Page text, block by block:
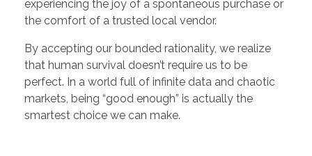
experiencing the joy of a spontaneous purchase or
the comfort of a trusted local vendor.
By accepting our bounded rationality, we realize
that human survival doesn’t require us to be
perfect. In a world full of infinite data and chaotic
markets, being “good enough” is actually the
smartest choice we can make.